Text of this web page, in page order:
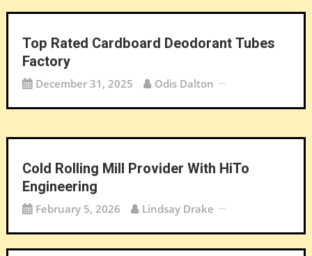
Top Rated Cardboard Deodorant Tubes
Factory
December 31, 2025 Odis Dalton
Cold Rolling Mill Provider With HiTo
Engineering
February 5, 2026 Lindsay Drake